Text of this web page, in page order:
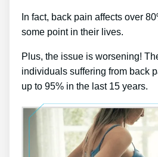
In fact, back pain affects over
some point in their lives.
Plus, the issue is worsening!
individuals suffering from back
up to 95% in the last 15 years.